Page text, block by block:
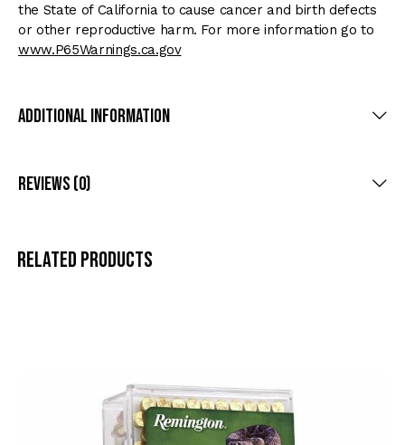
the State of California to cause cancer and birth defects
or other reproductive harm. For more information go to
www.P65Warnings.ca.gov
Additional Information
Reviews (0)
Related products